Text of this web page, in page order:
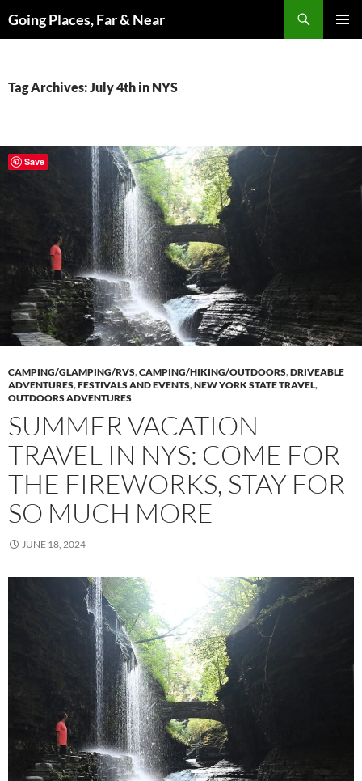
toGoing Places, Far & Near
Tag Archives: July 4th in NYS
CAMPING/GLAMPING/RVS,CAMPING/HIKING/OUTDOORS,DRIVEABLE
ADVENTURES,FESTIVALS AND EVENTS,NEW YORK STATE TRAVEL,
OUTDOORS ADVENTURES
SUMMER VACATION
TRAVEL IN NYS: COME FOR
THE FIREWORKS, STAY FOR
SO MUCH MORE
JUNE 18, 2024
Save